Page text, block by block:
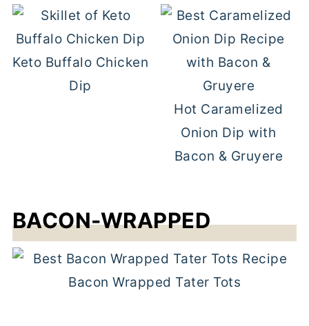
Keto Buffalo Chicken
Dip
Hot Caramelized
Onion Dip with
Bacon & Gruyere
BACON-WRAPPED
Bacon Wrapped Tater Tots